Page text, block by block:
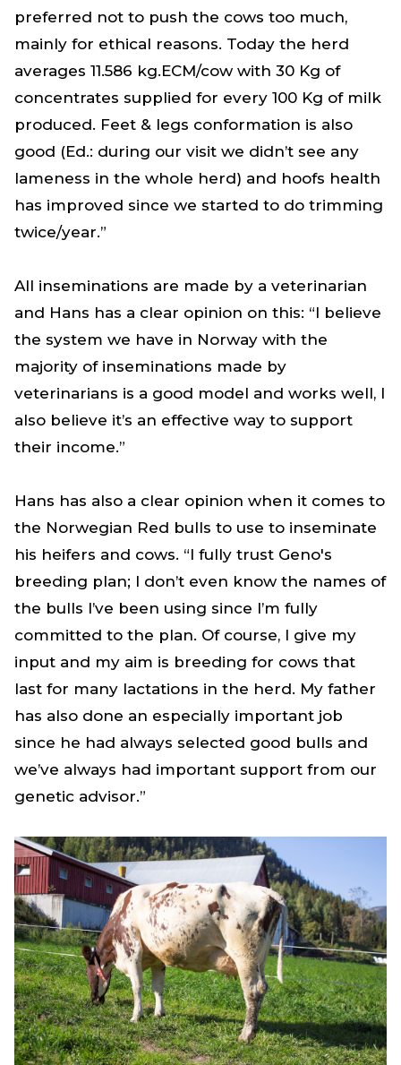
preferred not to push the cows too much,
mainly for ethical reasons. Today the herd
averages 11.586 kg.ECM/cow with 30 Kg of
concentrates supplied for every 100 Kg of milk
produced. Feet & legs conformation is also
good (Ed.: during our visit we didn’t see any
lameness in the whole herd) and hoofs health
has improved since we started to do trimming
twice/year.”
All inseminations are made by a veterinarian
and Hans has a clear opinion on this: “I believe
the system we have in Norway with the
majority of inseminations made by
veterinarians is a good model and works well, I
also believe it’s an effective way to support
their income.”
Hans has also a clear opinion when it comes to
the Norwegian Red bulls to use to inseminate
his heifers and cows. “I fully trust Geno's
breeding plan; I don’t even know the names of
the bulls I’ve been using since I’m fully
committed to the plan. Of course, I give my
input and my aim is breeding for cows that
last for many lactations in the herd. My father
has also done an especially important job
since he had always selected good bulls and
we’ve always had important support from our
genetic advisor.”